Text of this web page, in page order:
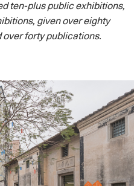
ten-plus public exhibitions,
given over eighty
forty publications.